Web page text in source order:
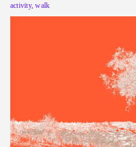
activity, walk